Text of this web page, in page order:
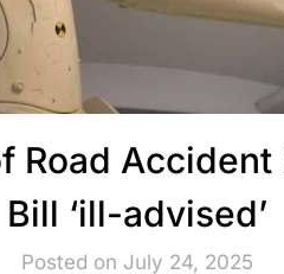
Road
Bill ‘ill-advised’
Posted on July 24, 2025